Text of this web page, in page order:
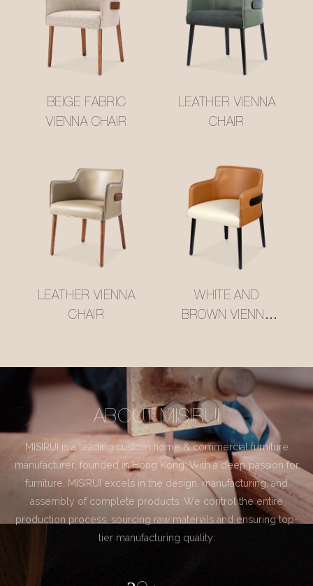
BEIGE FABRIC
VIENNA CHAIR
LEATHER VIENNA
CHAIR
LEATHER VIENNA
CHAIR
WHITE AND
BROWN VIENNA
ABOUT MISIRUI
MISIRUI is a leading custom home & commercial furniture
manufacturer, founded in Hong Kong. With a deep passion for
furniture, MISIRUI excels in the design, manufacturing, and
assembly of complete products. We control the entire
production process, sourcing raw materials and ensuring top-
tier manufacturing quality.